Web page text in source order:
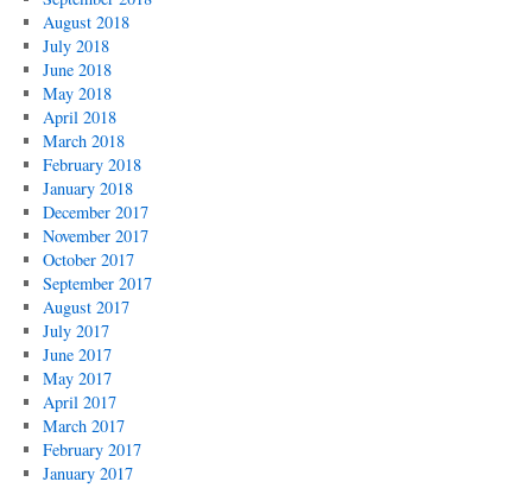
August 2018
July 2018
June 2018
May 2018
April 2018
March 2018
February 2018
January 2018
December 2017
November 2017
October 2017
September 2017
August 2017
July 2017
June 2017
May 2017
April 2017
March 2017
February 2017
January 2017